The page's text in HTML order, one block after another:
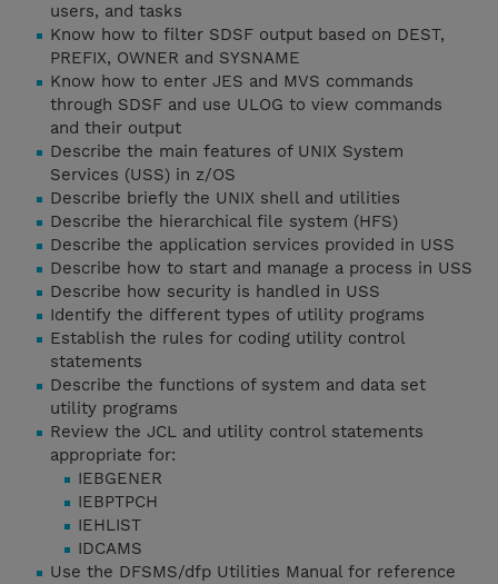
users, and tasks
Know how to filter SDSF output based on DEST,
PREFIX, OWNER and SYSNAME
Know how to enter JES and MVS commands
through SDSF and use ULOG to view commands
and their output
Describe the main features of UNIX System
Services (USS) in z/OS
Describe briefly the UNIX shell and utilities
Describe the hierarchical file system (HFS)
Describe the application services provided in USS
Describe how to start and manage a process in USS
Describe how security is handled in USS
Identify the different types of utility programs
Establish the rules for coding utility control
statements
Describe the functions of system and data set
utility programs
Review the JCL and utility control statements
appropriate for:
IEBGENER
IEBPTPCH
IEHLIST
IDCAMS
Use the DFSMS/dfp Utilities Manual for reference